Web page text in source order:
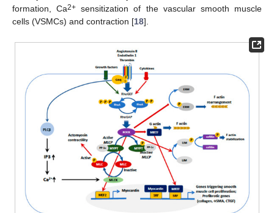
formation, Ca2+ sensitization of the vascular smooth muscle
cells (VSMCs) and contraction [18].